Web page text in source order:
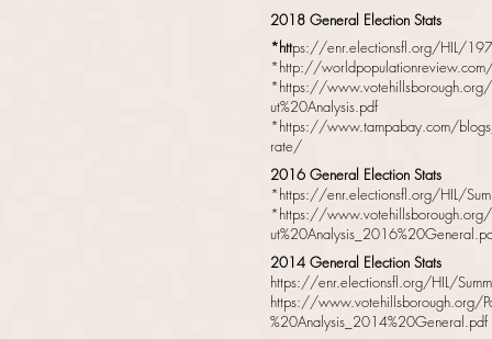
2018 General Election Stats
*https://enr.electionsfl.org/HIL/
*http://
*https://www.votehillsborough.org/
ut%20Analysis.pdf
*https://www.tampabay.com/
rate/
2016 General Election Stats
*https://enr.electionsfl.org/HIL/
*https://www.votehillsborough.org/
2014 General Election Stats
https://enr.electionsfl.org/HIL/
https://www.votehillsborough.org/
%20Analysis_2014%20General.pdf